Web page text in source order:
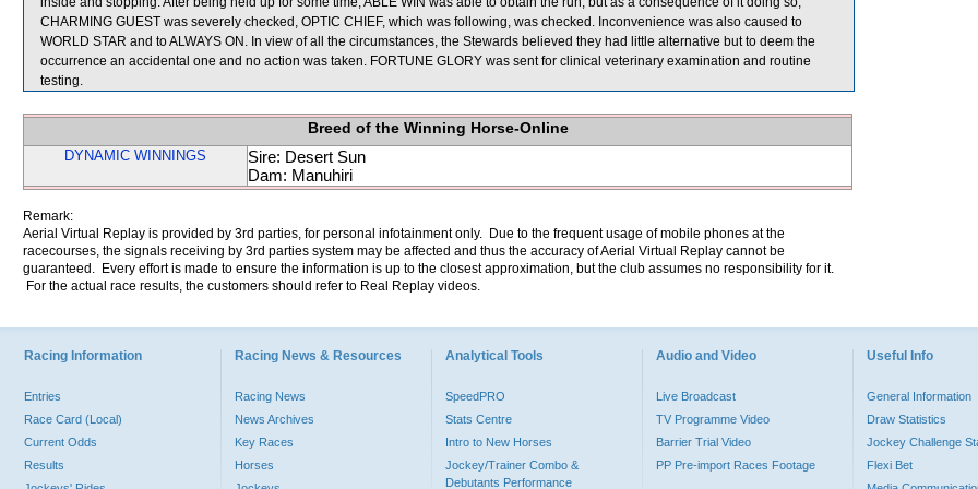
CHARMING GUEST was severely checked, OPTIC CHIEF, which was following, was checked. Inconvenience was also caused to
WORLD STAR and to ALWAYS ON. In view of all the circumstances, the Stewards believed they had little alternative but to deem the
occurrence an accidental one and no action was taken. FORTUNE GLORY was sent for clinical veterinary examination and routine
testing.
Breed of the Winning Horse-Online
DYNAMIC WINNINGS
Sire: Desert Sun
Dam: Manuhiri
Remark:
Aerial Virtual Replay is provided by 3rd parties, for personal infotainment only. Due to the frequent usage of mobile phones at the
racecourses, the signals receiving by 3rd parties system may be affected and thus the accuracy of Aerial Virtual Replay cannot be
guaranteed. Every effort is made to ensure the information is up to the closest approximation, but the club assumes no responsibility for it.
For the actual race results, the customers should refer to Real Replay videos.
Racing Information
Entries
Race Card (Local)
Current Odds
Results
Racing News & Resources
Racing News
News Archives
Key Races
Horses
Analytical Tools
SpeedPRO
Stats Centre
Intro to New Horses
Jockey/Trainer Combo &
Debutants Performance
Audio and Video
Live Broadcast
TV Programme Video
Barrier Trial Video
PP Pre-import Races Footage
Useful Info
General Information
Draw Statistics
Jockey Challenge
Flexi Bet